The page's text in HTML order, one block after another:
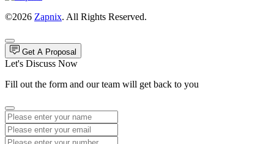
©2026 Zapnix. All Rights Reserved.
Get A Proposal
Let's Discuss Now
Fill out the form and our team will get back to you